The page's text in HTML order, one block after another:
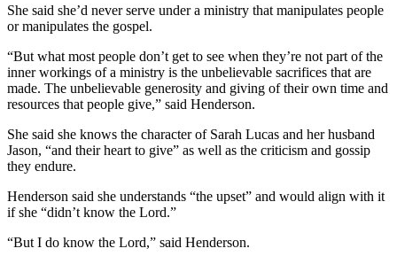
She said she’d never serve under a ministry that manipulates people
or manipulates the gospel.
“But what most people don’t get to see when they’re not part of the
inner workings of a ministry is the unbelievable sacrifices that are
made. The unbelievable generosity and giving of their own time and
resources that people give,” said Henderson.
She said she knows the character of Sarah Lucas and her husband
Jason, “and their heart to give” as well as the criticism and gossip
they endure.
Henderson said she understands “the upset” and would align with it
if she “didn’t know the Lord.”
“But I do know the Lord,” said Henderson.